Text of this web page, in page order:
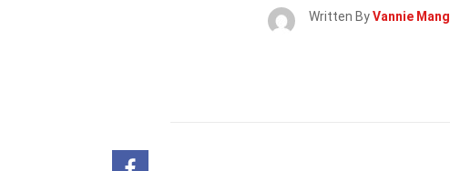
Written ByVannie